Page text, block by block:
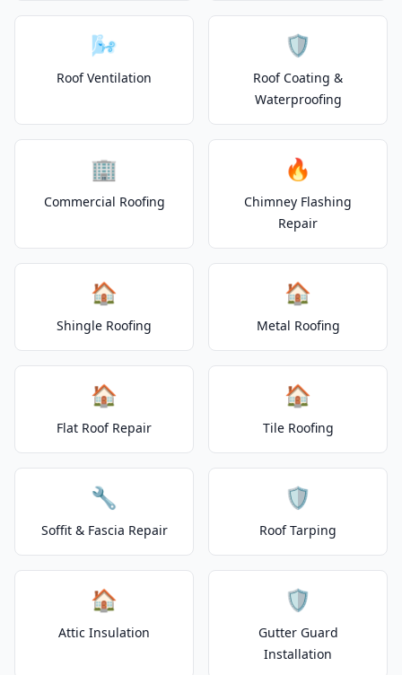
🌬️
Roof Ventilation
🛡️
Roof Coating &
Waterproofing
🏢
Commercial Roofing
🔥
Chimney Flashing
Repair
🏠
Shingle Roofing
🏠
Metal Roofing
🏠
Flat Roof Repair
🏠
Tile Roofing
🔧
Soffit & Fascia Repair
🛡️
Roof Tarping
🏠
Attic Insulation
🛡️
Gutter Guard
Installation